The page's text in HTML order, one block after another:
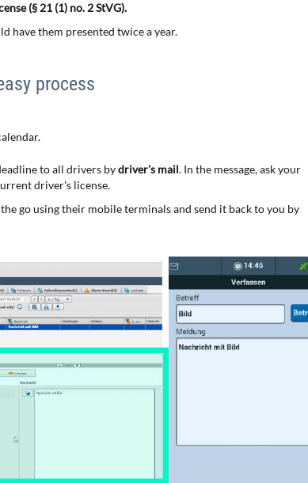
(§ 21 (1) no. 2 StVG).
have them presented twice a year.
process
to all drivers bydriver's mail. In the message, ask your
driver's license.
go using their mobile terminals and send it back to you by